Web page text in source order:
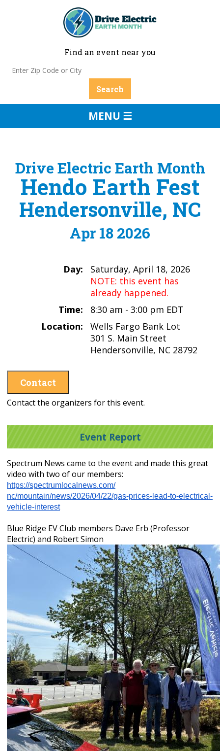
Find an event near you
MENU ☰
Drive Electric Earth Month
Hendo Earth Fest
Hendersonville, NC
Apr 18 2026
Day:
Saturday, April 18, 2026
NOTE: this event has
already happened.
Time:
8:30 am - 3:00 pm EDT
Location:
Wells Fargo Bank Lot
301 S. Main Street
Hendersonville, NC 28792
Contact
Contact the organizers for this event.
Event Report
Spectrum News came to the event and made this great
video with two of our members:
https://spectrumlocalnews.com/
nc/mountain/news/2026/04/22/gas-prices-lead-to-electrical-
vehicle-interest
Blue Ridge EV Club members Dave Erb (Professor
Electric) and Robert Simon